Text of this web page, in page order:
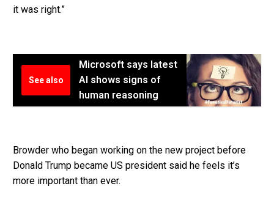
it was right.”
See also
Microsoft says latest
AI shows signs of
human reasoning
Browder who began working on the new project before
Donald Trump became US president said he feels it’s
more important than ever.